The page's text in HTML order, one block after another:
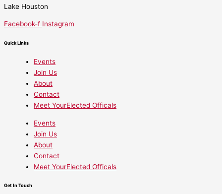
Lake Houston
Facebook-f Instagram
Quick Links
Events
Join Us
About
Contact
Meet YourElected Officals
Events
Join Us
About
Contact
Meet YourElected Officals
Get In Touch